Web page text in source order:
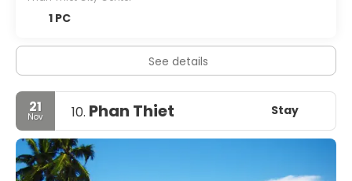
1 PC
See details
21
Nov 10. Phan Thiet Stay